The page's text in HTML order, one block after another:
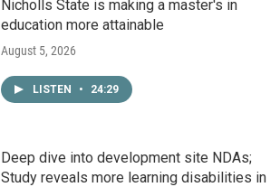
Nicholls State is making a master's in
education more attainable
August 5, 2026
LISTEN • 24:29
Deep dive into development site NDAs;
Study reveals more learning disabilities in